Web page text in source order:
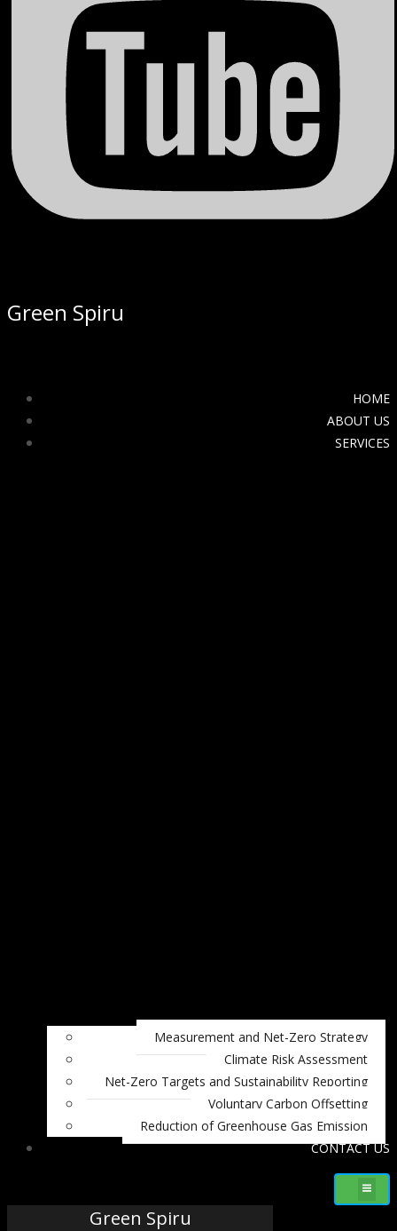
Green Spiru
HOME
ABOUT US
SERVICES
Measurement and Net-Zero Strategy
Climate Risk Assessment
Net-Zero Targets and Sustainability Reporting
Voluntary Carbon Offsetting
Reduction of Greenhouse Gas Emission
CONTACT US
Green Spiru